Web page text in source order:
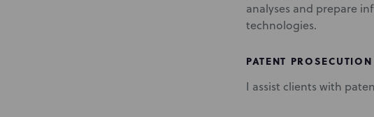
analyses and prepare
technologies.
PATENT PROSECUTION
I assist clients with